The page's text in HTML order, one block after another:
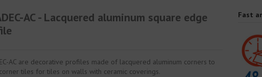
AC - Lacquered aluminum square edge
AC are decorative profiles made of lacquered aluminum corners to
tiles for tiles on walls with ceramic coverings.
Fast